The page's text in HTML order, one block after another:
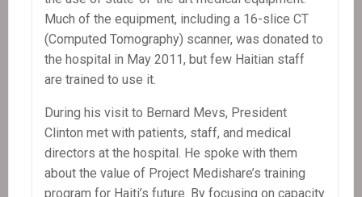
Much of the equipment, including a 16-slice CT
(Computed Tomography) scanner, was donated to
the hospital in May 2011, but few Haitian staff
are trained to use it.
During his visit to Bernard Mevs, President
Clinton met with patients, staff, and medical
directors at the hospital. He spoke with them
about the value of Project Medishare’s training
program for Haiti’s future. By focusing on capacity